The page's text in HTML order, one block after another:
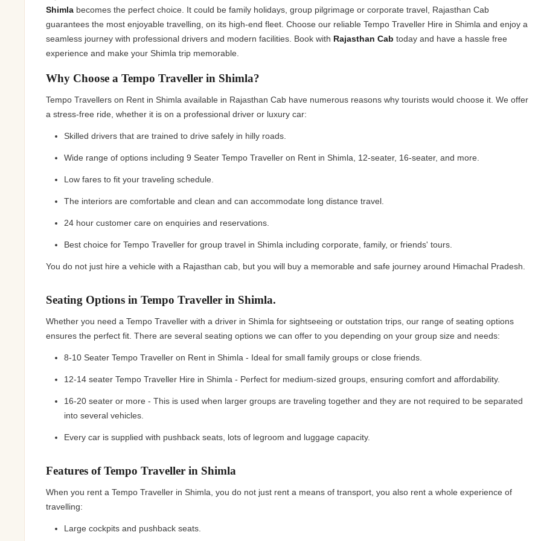
Udaipur Tour From
Shimla becomes the perfect choice. It could be family holidays, group pilgrimage or corporate travel, Rajasthan Cab
guarantees the most enjoyable travelling, on its high-end fleet. Choose our reliable Tempo Traveller Hire in Shimla and enjoy a
seamless journey with professional drivers and modern facilities. Book with Rajasthan Cab today and have a hassle free
experience and make your Shimla trip memorable.
Why Choose a Tempo Traveller in Shimla?
Tempo Travellers on Rent in Shimla available in Rajasthan Cab have numerous reasons why tourists would choose it. We offer
a stress-free ride, whether it is on a professional driver or luxury car:
Skilled drivers that are trained to drive safely in hilly roads.
Wide range of options including 9 Seater Tempo Traveller on Rent in Shimla, 12-seater, 16-seater, and more.
Low fares to fit your traveling schedule.
The interiors are comfortable and clean and can accommodate long distance travel.
24 hour customer care on enquiries and reservations.
Best choice for Tempo Traveller for group travel in Shimla including corporate, family, or friends' tours.
You do not just hire a vehicle with a Rajasthan cab, but you will buy a memorable and safe journey around Himachal Pradesh.
Seating Options in Tempo Traveller in Shimla.
Whether you need a Tempo Traveller with a driver in Shimla for sightseeing or outstation trips, our range of seating options
ensures the perfect fit. There are several seating options we can offer to you depending on your group size and needs:
8-10 Seater Tempo Traveller on Rent in Shimla - Ideal for small family groups or close friends.
12-14 seater Tempo Traveller Hire in Shimla - Perfect for medium-sized groups, ensuring comfort and affordability.
16-20 seater or more - This is used when larger groups are traveling together and they are not required to be separated
into several vehicles.
Every car is supplied with pushback seats, lots of legroom and luggage capacity.
Features of Tempo Traveller in Shimla
When you rent a Tempo Traveller in Shimla, you do not just rent a means of transport, you also rent a whole experience of
travelling:
Large cockpits and pushback seats.